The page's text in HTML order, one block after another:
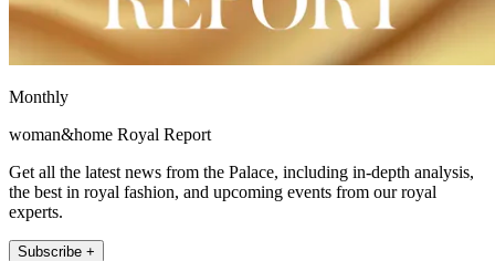
Monthly
woman&home Royal Report
Get all the latest news from the Palace, including in-depth analysis,
the best in royal fashion, and upcoming events from our royal
experts.
Subscribe +